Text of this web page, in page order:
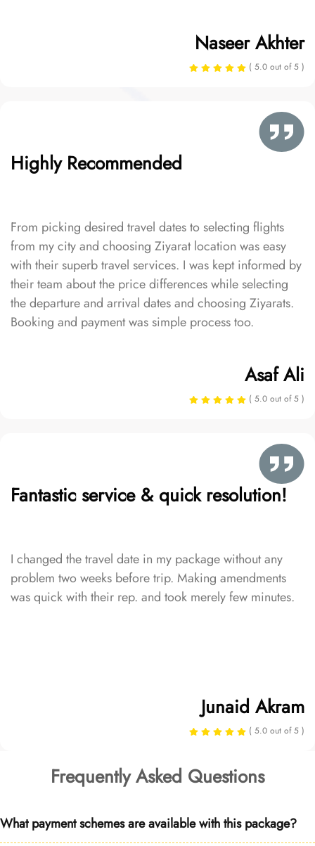
Naseer Akhter
( 5.0 out of 5 )
Highly Recommended
From picking desired travel dates to selecting flights
from my city and choosing Ziyarat location was easy
with their superb travel services. I was kept informed by
their team about the price differences while selecting
the departure and arrival dates and choosing Ziyarats.
Booking and payment was simple process too.
Asaf Ali
( 5.0 out of 5 )
Fantastic service & quick resolution!
I changed the travel date in my package without any
problem two weeks before trip. Making amendments
was quick with their rep. and took merely few minutes.
Junaid Akram
( 5.0 out of 5 )
Frequently Asked Questions
What payment schemes are available with this package?